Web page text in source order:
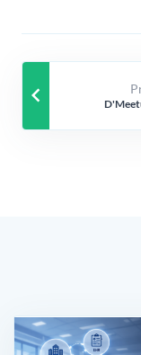
keyboard_arrow_left